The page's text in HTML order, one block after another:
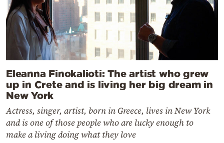
Eleanna Finokalioti: The artist who grew
up in Crete and is living her big dream in
New York
Actress, singer, artist, born in Greece, lives in New York
and is one of those people who are lucky enough to
make a living doing what they love